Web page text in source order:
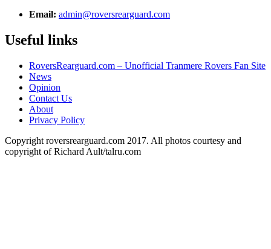
Email: admin@roversrearguard.com
Useful links
RoversRearguard.com – Unofficial Tranmere Rovers Fan Site
News
Opinion
Contact Us
About
Privacy Policy
Copyright roversrearguard.com 2017. All photos courtesy and
copyright of Richard Ault/talru.com